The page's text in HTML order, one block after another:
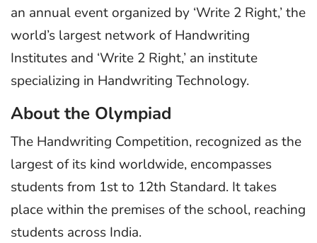
an annual event organized by ‘Write 2 Right,’ the
world’s largest network of Handwriting
Institutes and ‘Write 2 Right,’ an institute
specializing in Handwriting Technology.
About the Olympiad
The Handwriting Competition, recognized as the
largest of its kind worldwide, encompasses
students from 1st to 12th Standard. It takes
place within the premises of the school, reaching
students across India.